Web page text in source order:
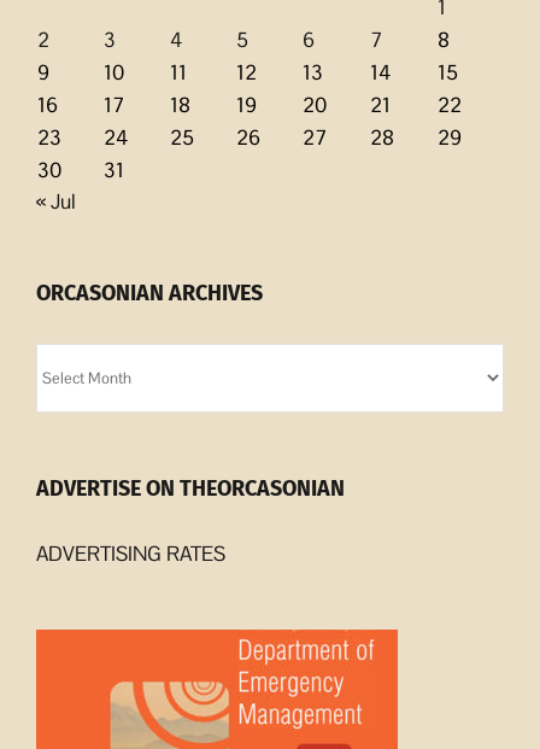
1
2
3 4 5 6 7
8
9
10 11 12 13 14
15
16
17 18 19 20 21
22
23
24 25 26 27 28
29
30
31
« Jul
ORCASONIAN ARCHIVES
Archives
ADVERTISE ON THEORCASONIAN
ADVERTISING RATES